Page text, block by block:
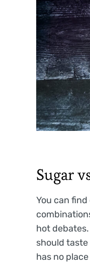
Sugar
You can
hot
should
has no